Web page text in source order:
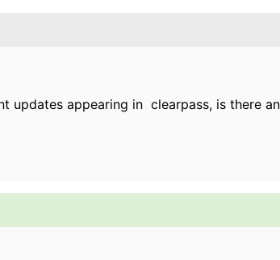
updates appearing in clearpass, is there